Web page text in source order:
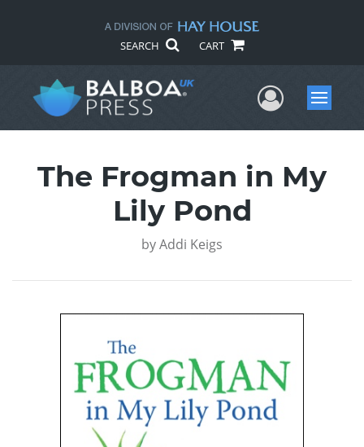
SEARCH CART
UserMenu
The Frogman in My
Lily Pond
byAddi Keigs